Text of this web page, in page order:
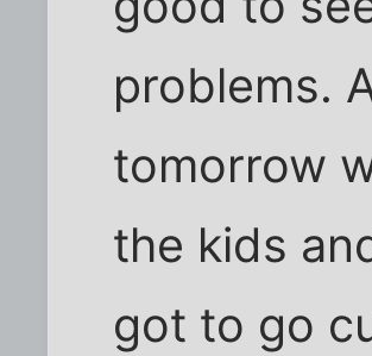
problems.
tomorrow
the kids
got to go